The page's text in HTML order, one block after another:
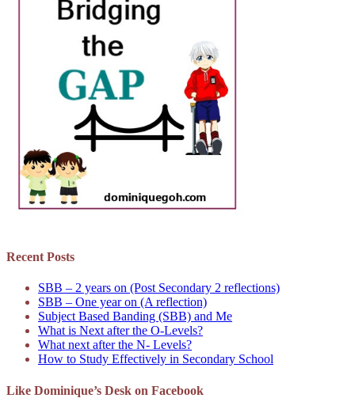
Recent Posts
SBB – 2 years on (Post Secondary 2 reflections)
SBB – One year on (A reflection)
Subject Based Banding (SBB) and Me
What is Next after the O-Levels?
What next after the N- Levels?
How to Study Effectively in Secondary School
Like Dominique’s Desk on Facebook